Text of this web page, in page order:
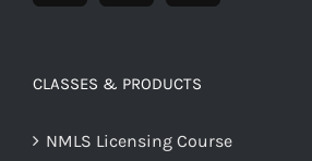
CLASSES & PRODUCTS
NMLS Licensing Course